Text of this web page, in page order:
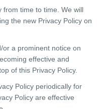
from time to time. We will
the new Privacy Policy on
or a prominent notice on
effective and
of this Privacy Policy.
Policy periodically for
Policy are effective